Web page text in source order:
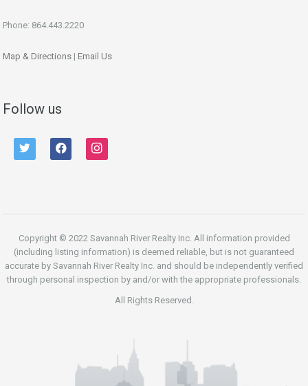
Phone: 864.443.2220
Map & Directions | Email Us
Follow us
twitter facebook instagram
Copyright © 2022 Savannah River Realty Inc. All information provided
(including listing information) is deemed reliable, but is not guaranteed
accurate by Savannah River Realty Inc. and should be independently verified
through personal inspection by and/or with the appropriate professionals.
All Rights Reserved.